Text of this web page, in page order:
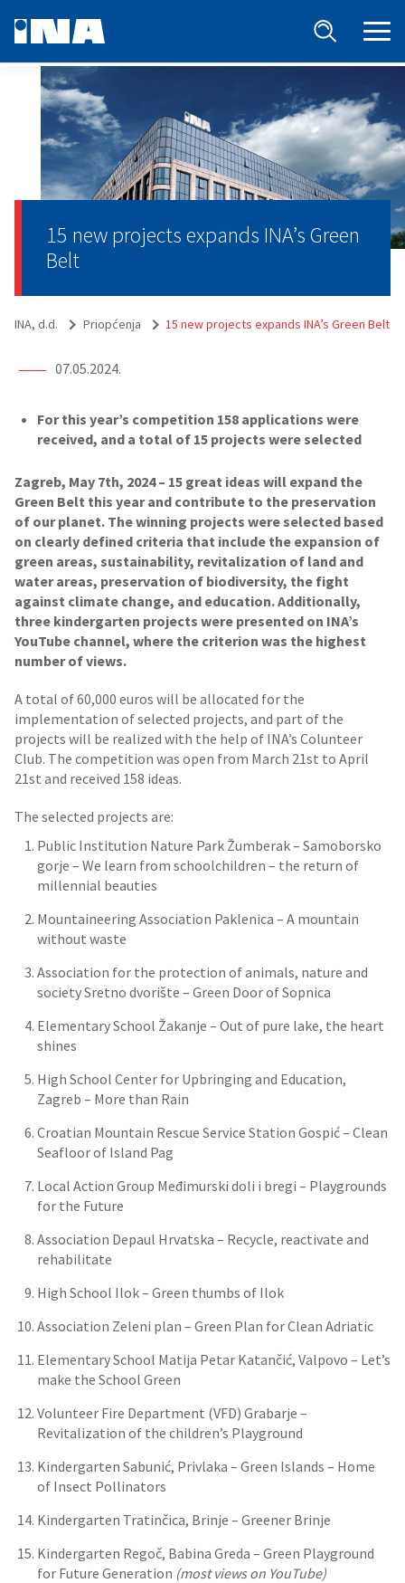
15 new projects expands INA’s Green
Belt
INA, d.d. Priopćenja 15 new projects expands INA’s Green Belt
07.05.2024.
For this year’s competition 158 applications were
received, and a total of 15 projects were selected
Zagreb, May 7th, 2024 – 15 great ideas will expand the
Green Belt this year and contribute to the preservation
of our planet. The winning projects were selected based
on clearly defined criteria that include the expansion of
green areas, sustainability, revitalization of land and
water areas, preservation of biodiversity, the fight
against climate change, and education. Additionally,
three kindergarten projects were presented on INA’s
YouTube channel, where the criterion was the highest
number of views.
A total of 60,000 euros will be allocated for the
implementation of selected projects, and part of the
projects will be realized with the help of INA’s Colunteer
Club. The competition was open from March 21st to April
21st and received 158 ideas.
The selected projects are:
Public Institution Nature Park Žumberak – Samoborsko
gorje – We learn from schoolchildren – the return of
millennial beauties
Mountaineering Association Paklenica – A mountain
without waste
Association for the protection of animals, nature and
society Sretno dvorište – Green Door of Sopnica
Elementary School Žakanje – Out of pure lake, the heart
shines
High School Center for Upbringing and Education,
Zagreb – More than Rain
Croatian Mountain Rescue Service Station Gospić – Clean
Seafloor of Island Pag
Local Action Group Međimurski doli i bregi – Playgrounds
for the Future
Association Depaul Hrvatska – Recycle, reactivate and
rehabilitate
High School Ilok – Green thumbs of Ilok
Association Zeleni plan – Green Plan for Clean Adriatic
Elementary School Matija Petar Katančić, Valpovo – Let’s
make the School Green
Volunteer Fire Department (VFD) Grabarje –
Revitalization of the children’s Playground
Kindergarten Sabunić, Privlaka – Green Islands – Home
of Insect Pollinators
Kindergarten Tratinčica, Brinje – Greener Brinje
Kindergarten Regoč, Babina Greda – Green Playground
for Future Generation (most views on YouTube)